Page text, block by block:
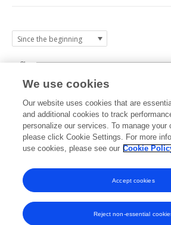
2024 2025
0k
1k
2k
3k
We use cookies
Our website uses cookies that are
and additional cookies to track
personalize our services. To manage your
please click Cookie Settings. For more
use cookies, please see our Cookie
Reject non-essential
Accept cookies